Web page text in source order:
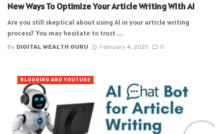
New Ways To Optimize Your Article Writing With AI
Are you still skeptical about using AI in your article writing
process? You may hesitate to trust ...
By DIGITAL WEALTH GURU February 4, 2025 0
BLOGGING AND YOUTUBE